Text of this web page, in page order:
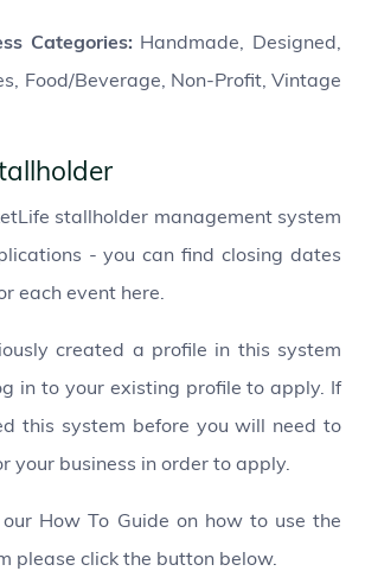
Categories: Handmade, Designed,
Food/Beverage, Non-Profit, Vintage
stallholder management system
- you can find closing dates
each event here.
created a profile in this system
in to your existing profile to apply. If
this system before you will need to
your business in order to apply.
How To Guide on how to use the
please click the button below.